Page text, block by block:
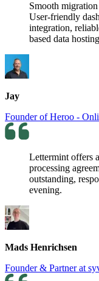
Smooth
User-friendly
integration,
based data
Jay
Founder of Heroo -
Lettermint offers
processing
outstanding,
evening.
Mads Henrichsen
Founder & Partner at